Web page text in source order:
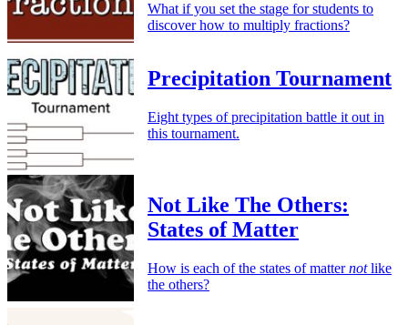
What if you set the stage for students to
discover how to multiply fractions?
Precipitation Tournament
Eight types of precipitation battle it out in
this tournament.
Not Like The Others:
States of Matter
How is each of the states of matternotlike
the others?